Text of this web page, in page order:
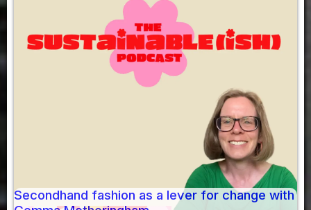
Secondhand fashion as a lever for change with